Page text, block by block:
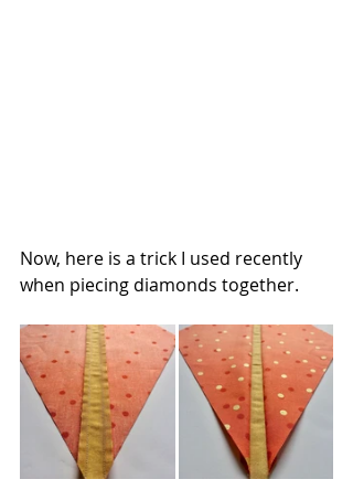
Now, here is a trick I used recently
when piecing diamonds together.